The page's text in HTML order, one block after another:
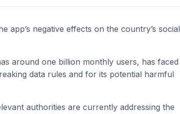
app’s negative effects on the country’s social
around one billion monthly users, has faced
data rules and for its potential harmful
authorities are currently addressing the